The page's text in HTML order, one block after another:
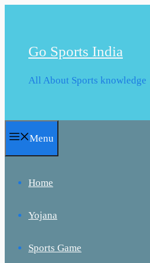
Go Sports India
All About Sports knowledge
Menu
Home
Yojana
Sports Game